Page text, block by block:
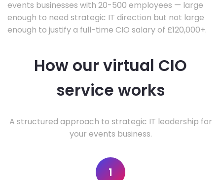
events businesses with 20-500 employees — large
enough to need strategic IT direction but not large
enough to justify a full-time CIO salary of £120,000+.
How our virtual CIO
service works
A structured approach to strategic IT leadership for
your events business.
1